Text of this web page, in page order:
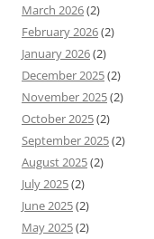
March 2026(2)
February 2026(2)
January 2026(2)
December 2025(2)
November 2025(2)
October 2025(2)
September 2025(2)
August 2025(2)
July 2025(2)
June 2025(2)
May 2025(2)